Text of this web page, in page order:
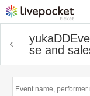
yukaDD
se and